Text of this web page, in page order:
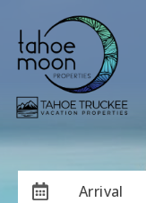
Arrival